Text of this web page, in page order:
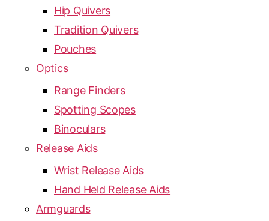
Hip Quivers
Tradition Quivers
Pouches
Optics
Range Finders
Spotting Scopes
Binoculars
Release Aids
Wrist Release Aids
Hand Held Release Aids
Armguards